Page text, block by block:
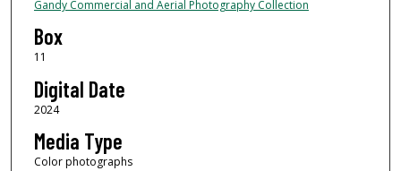
Gandy Commercial and Aerial Photography Collection
Box
11
Digital Date
2024
Media Type
Color photographs